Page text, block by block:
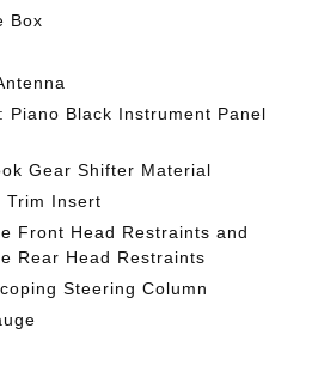
Box
Piano Black Instrument Panel
Gear Shifter Material
Trim Insert
Front Head Restraints and
Rear Head Restraints
Steering Column